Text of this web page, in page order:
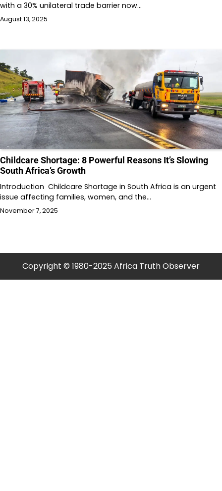
with a 30% unilateral trade barrier now…
August 13, 2025
Childcare Shortage: 8 Powerful Reasons It’s Slowing
South Africa’s Growth
Introduction Childcare Shortage in South Africa is an urgent
issue affecting families, women, and the…
November 7, 2025
Copyright © 1980-2025 Africa Truth Observer